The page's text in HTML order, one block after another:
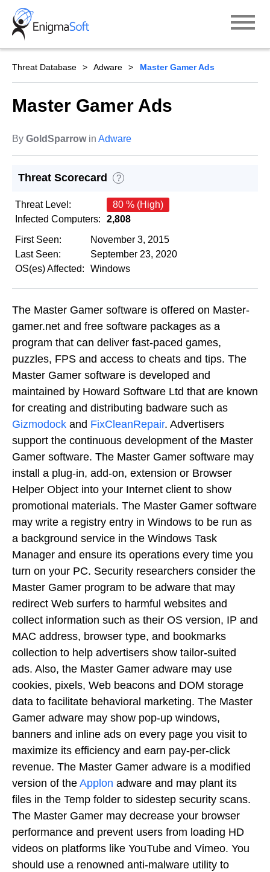
Skip
content
Threat Database Adware Master Gamer Ads
Master Gamer Ads
By GoldSparrowin Adware
Threat Scorecard ?
Threat Level:
80 % (High)
Infected Computers:
2,808
First Seen:
November 3, 2015
Last Seen:
September 23, 2020
OS(es) Affected:
Windows
The Master Gamer software is offered on Master-
gamer.net and free software packages as a
program that can deliver fast-paced games,
puzzles, FPS and access to cheats and tips. The
Master Gamer software is developed and
maintained by Howard Software Ltd that are known
for creating and distributing badware such as
Gizmodock and FixCleanRepair. Advertisers
support the continuous development of the Master
Gamer software. The Master Gamer software may
install a plug-in, add-on, extension or Browser
Helper Object into your Internet client to show
promotional materials. The Master Gamer software
may write a registry entry in Windows to be run as
a background service in the Windows Task
Manager and ensure its operations every time you
turn on your PC. Security researchers consider the
Master Gamer program to be adware that may
redirect Web surfers to harmful websites and
collect information such as their OS version, IP and
MAC address, browser type, and bookmarks
collection to help advertisers show tailor-suited
ads. Also, the Master Gamer adware may use
cookies, pixels, Web beacons and DOM storage
data to facilitate behavioral marketing. The Master
Gamer adware may show pop-up windows,
banners and inline ads on every page you visit to
maximize its efficiency and earn pay-per-click
revenue. The Master Gamer adware is a modified
version of the Applon adware and may plant its
files in the Temp folder to sidestep security scans.
The Master Gamer may decrease your browser
performance and prevent users from loading HD
videos on platforms like YouTube and Vimeo. You
should use a renowned anti-malware utility to